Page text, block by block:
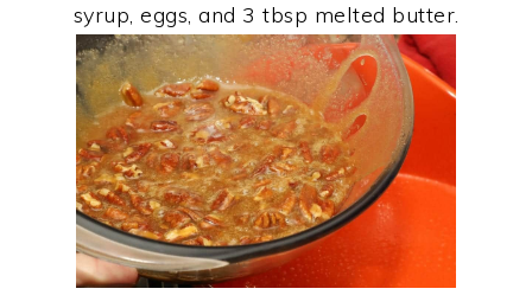
syrup, eggs, and 3 tbsp melted butter.